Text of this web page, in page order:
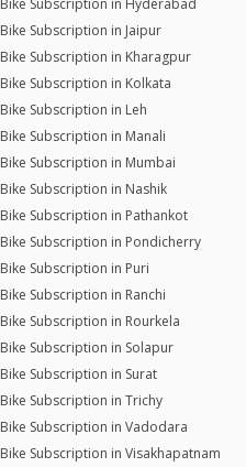
Bike Subscription in Hyderabad
Bike Subscription in Jaipur
Bike Subscription in Kharagpur
Bike Subscription in Kolkata
Bike Subscription in Leh
Bike Subscription in Manali
Bike Subscription in Mumbai
Bike Subscription in Nashik
Bike Subscription in Pathankot
Bike Subscription in Pondicherry
Bike Subscription in Puri
Bike Subscription in Ranchi
Bike Subscription in Rourkela
Bike Subscription in Solapur
Bike Subscription in Surat
Bike Subscription in Trichy
Bike Subscription in Vadodara
Bike Subscription in Visakhapatnam